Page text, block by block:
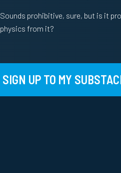
Sounds prohibitive, sure, but is it
physics from it?
SIGN UP TO MY